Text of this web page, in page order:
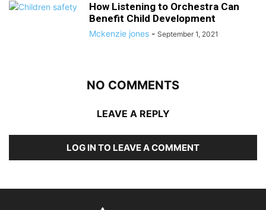
How Listening to Orchestra Can
Benefit Child Development
Mckenzie jones - September 1, 2021
NO COMMENTS
LEAVE A REPLY
LOG IN TO LEAVE A COMMENT